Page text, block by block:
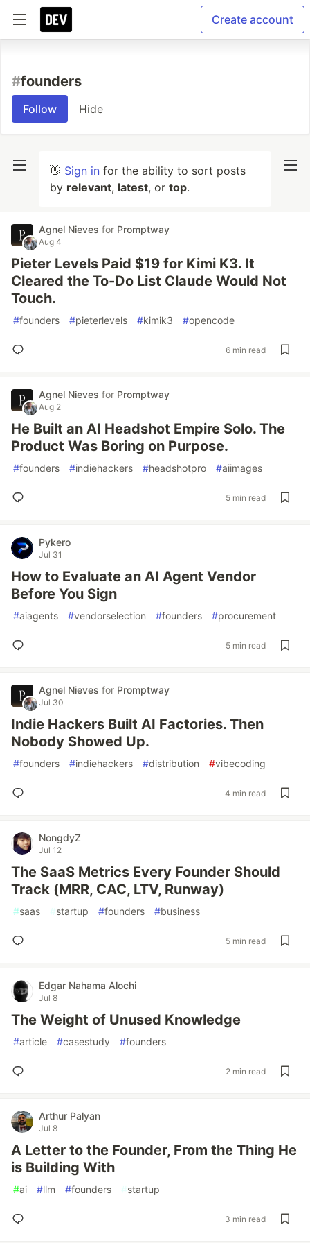
Create account
#founders
Follow Hide
👋 Sign in for the ability to sort posts
by relevant, latest, or top.
Agnel Nieves for Promptway
Aug 4
Pieter Levels Paid $19 for Kimi K3. It
Cleared the To-Do List Claude Would Not
Touch.
#founders #pieterlevels #kimik3 #opencode
6 min read
Agnel Nieves for Promptway
Aug 2
He Built an AI Headshot Empire Solo. The
Product Was Boring on Purpose.
#founders #indiehackers #headshotpro #aiimages
5 min read
Pykero
Jul 31
How to Evaluate an AI Agent Vendor
Before You Sign
#aiagents #vendorselection #founders #procurement
5 min read
Agnel Nieves for Promptway
Jul 30
Indie Hackers Built AI Factories. Then
Nobody Showed Up.
#founders #indiehackers #distribution #vibecoding
4 min read
NongdyZ
Jul 12
The SaaS Metrics Every Founder Should
Track (MRR, CAC, LTV, Runway)
#saas #startup #founders #business
5 min read
Edgar Nahama Alochi
Jul 8
The Weight of Unused Knowledge
#article #casestudy #founders
2 min read
Arthur Palyan
Jul 8
A Letter to the Founder, From the Thing He
is Building With
#ai #llm #founders #startup
3 min read